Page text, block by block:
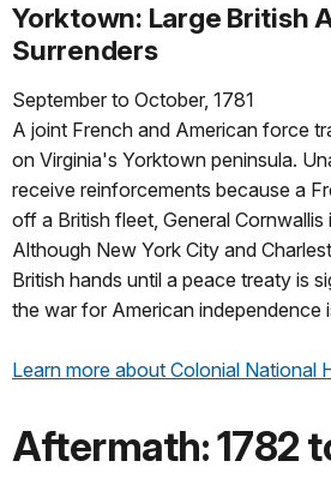
Yorktown: Large British
Surrenders
September to October, 1781
A joint French and American force
on Virginia's Yorktown peninsula.
receive reinforcements because a
off a British fleet, General
Although New York City and
British hands until a peace treaty is
the war for American independence
Learn more about Colonial National
Aftermath: 1782